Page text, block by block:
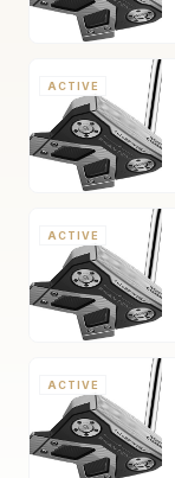
ACTIVE
ACTIVE
ACTIVE